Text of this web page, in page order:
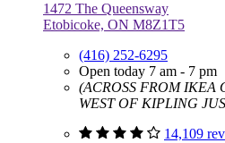
1472 The Queensway
Etobicoke, ON M8Z1T5
(416) 252-6295
Open today 7 am - 7 pm
(ACROSS FROM IKEA
WEST OF KIPLING
14,109